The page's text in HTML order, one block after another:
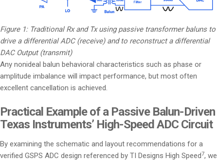
Figure 1: Traditional Rx and Tx using passive transformer baluns to
drive a differential ADC (receive) and to reconstruct a differential
DAC Output (transmit)
Any nonideal balun behavioral characteristics such as phase or
amplitude imbalance will impact performance, but most often
excellent cancellation is achieved.
Practical Example of a Passive Balun-Driven
Texas Instruments’ High-Speed ADC Circuit
By examining the schematic and layout recommendations for a
verified GSPS ADC design referenced by TI Designs High Speed7, we